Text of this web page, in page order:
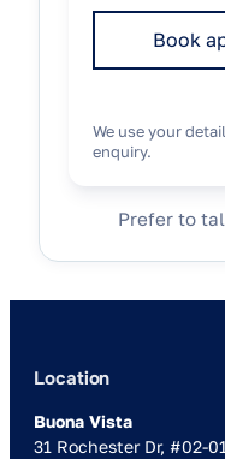
Book
We use your
enquiry.
Prefer to
Location
Buona Vista
31 Rochester Dr, #02-01